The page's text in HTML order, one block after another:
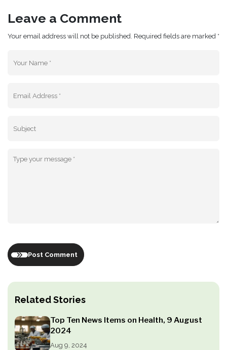
Related Stories
Top Ten News Items on Health, 9 August
2024
Aug 9, 2024
Leave a Comment
Your email address will not be published. Required fields are marked *
Post Comment